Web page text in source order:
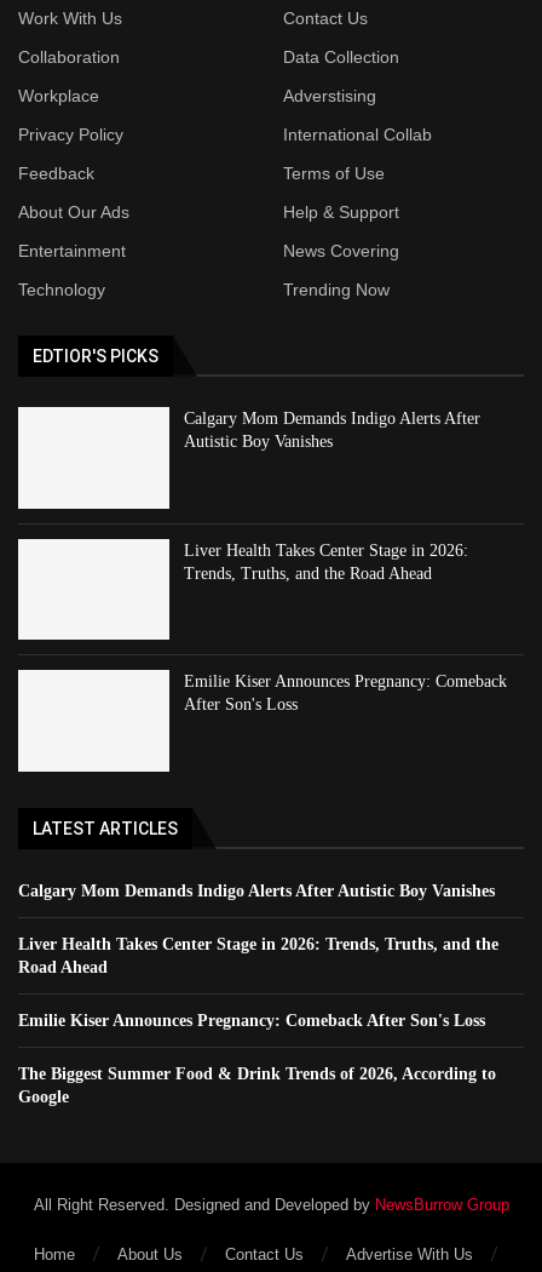
Work With Us
Contact Us
Collaboration
Data Collection
Workplace
Adverstising
Privacy Policy
International Collab
Feedback
Terms of Use
About Our Ads
Help & Support
Entertainment
News Covering
Technology
Trending Now
EDTIOR'S PICKS
Calgary Mom Demands Indigo Alerts After
Autistic Boy Vanishes
Liver Health Takes Center Stage in 2026:
Trends, Truths, and the Road Ahead
Emilie Kiser Announces Pregnancy: Comeback
After Son's Loss
LATEST ARTICLES
Calgary Mom Demands Indigo Alerts After Autistic Boy Vanishes
Liver Health Takes Center Stage in 2026: Trends, Truths, and the
Road Ahead
Emilie Kiser Announces Pregnancy: Comeback After Son's Loss
The Biggest Summer Food & Drink Trends of 2026, According to
Google
All Right Reserved. Designed and Developed by NewsBurrow Group
Home About Us Contact Us Advertise With Us